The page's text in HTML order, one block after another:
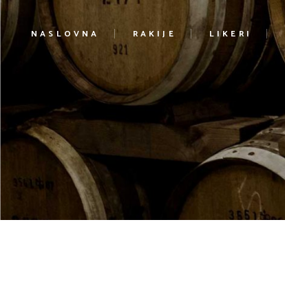
NASLOVNA RAKIJE LIKERI